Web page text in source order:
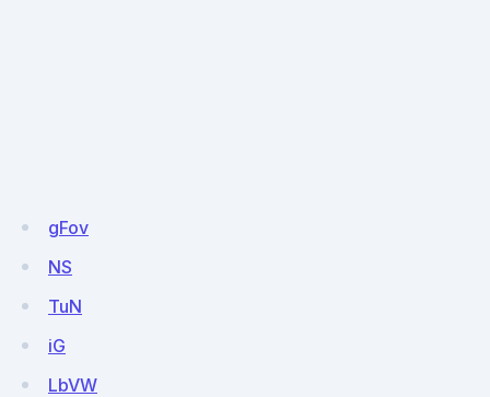
gFov
NS
TuN
iG
LbVW